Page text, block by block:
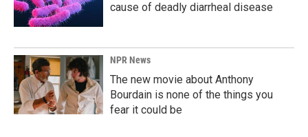
cause of deadly diarrheal disease
NPR News
The new movie about Anthony
Bourdain is none of the things you
fear it could be